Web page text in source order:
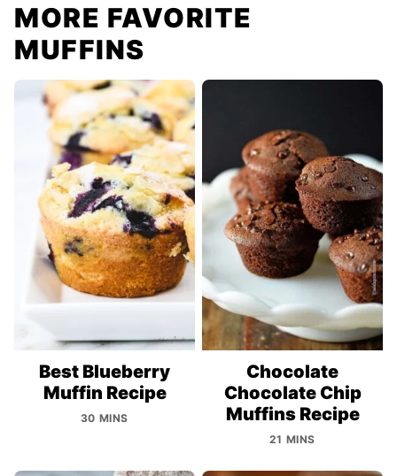
MORE FAVORITE
MUFFINS
Best Blueberry
Muffin Recipe
30 MINS
Chocolate
Chocolate Chip
Muffins Recipe
21 MINS